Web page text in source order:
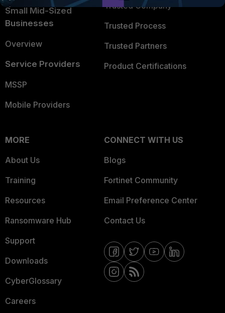
Small Mid-Sized
Businesses
Overview
Service Providers
MSSP
Mobile Providers
Trusted Company
Trusted Process
Trusted Partners
Product Certifications
MORE
About Us
Training
Resources
Ransomware Hub
Support
Downloads
CyberGlossary
Careers
CONNECT WITH US
Blogs
Fortinet Community
Email Preference Center
Contact Us